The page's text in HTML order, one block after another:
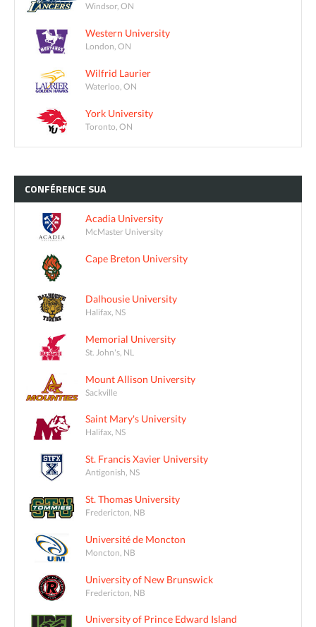
Windsor, ON
Western University
London, ON
Wilfrid Laurier
Waterloo, ON
York University
Toronto, ON
CONFÉRENCE SUA
Acadia University
McMaster University
Cape Breton University
Dalhousie University
Halifax, NS
Memorial University
St. John's, NL
Mount Allison University
Sackville
Saint Mary's University
Halifax, NS
St. Francis Xavier University
Antigonish, NS
St. Thomas University
Fredericton, NB
Université de Moncton
Moncton, NB
University of New Brunswick
Fredericton, NB
University of Prince Edward Island